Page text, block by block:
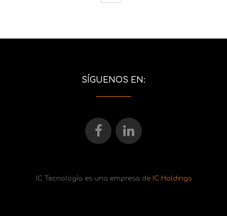
SÍGUENOS EN:
IC Tecnología es una empresa de IC Holdings